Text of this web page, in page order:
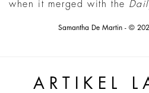
when it merged with the
Samantha De Martin - ©
ARTIKEL